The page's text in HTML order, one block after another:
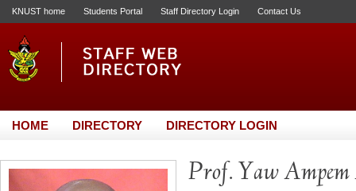
KNUST home Students Portal Staff Directory Login Contact Us
HOME DIRECTORY DIRECTORY LOGIN
Prof. Yaw Ampem